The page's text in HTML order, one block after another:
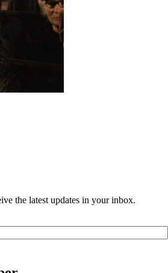
the latest updates in your inbox.